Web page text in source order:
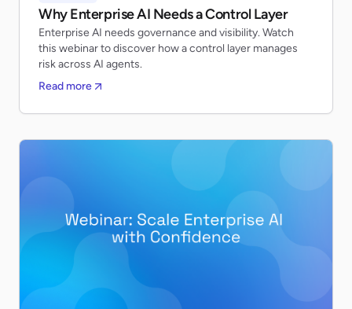
Why Enterprise AI Needs a Control Layer
Enterprise AI needs governance and visibility. Watch
this webinar to discover how a control layer manages
risk across AI agents.
Read more